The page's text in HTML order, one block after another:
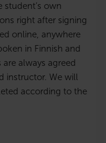
own
right after signing
online, anywhere
in Finnish and
always agreed
instructor. We will
according to the